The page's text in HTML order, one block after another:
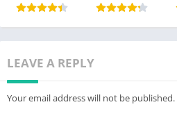
LEAVE A REPLY
Your email address will not be published.